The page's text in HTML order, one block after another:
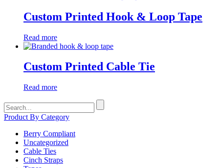
Custom Printed Hook & Loop Tape
Read more
Custom Printed Cable Tie
Read more
Search
for:
Product By Category
Berry Compliant
Uncategorized
Cable Ties
Cinch Straps